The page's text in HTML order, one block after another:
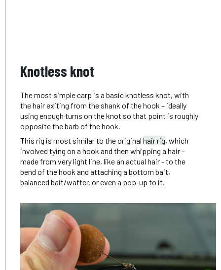
Knotless knot
The most simple carp is a basic knotless knot, with
the hair exiting from the shank of the hook – ideally
using enough turns on the knot so that point is roughly
opposite the barb of the hook.
This rig is most similar to the originalhair rig, which
involved tying on a hook and then whipping a hair -
made from very light line, like an actual hair - to the
bend of the hook and attaching a bottom bait,
balanced bait/wafter, or even a pop-up to it.